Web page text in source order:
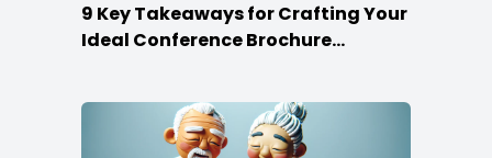
9 Key Takeaways for Crafting Your
Ideal Conference Brochure